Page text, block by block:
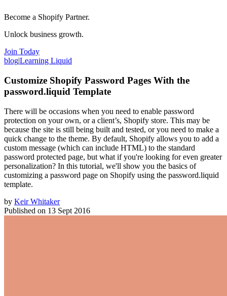
Become a Shopify Partner.
Unlock business growth.
Join Today
blog|Learning Liquid
Customize Shopify Password Pages With the
password.liquid Template
There will be occasions when you need to enable password
protection on your own, or a client’s, Shopify store. This may be
because the site is still being built and tested, or you need to make a
quick change to the theme. By default, Shopify allows you to add a
custom message (which can include HTML) to the standard
password protected page, but what if you're looking for even greater
personalization? In this tutorial, we'll show you the basics of
customizing a password page on Shopify using the password.liquid
template.
by Keir Whitaker
Published on 13 Sept 2016